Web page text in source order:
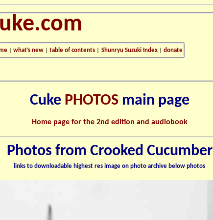
what’s new table of contents Shunryu Suzuki Index donate
Cuke PHOTOSmain page
Home page for the 2nd edition and audiobook
Photos from Crooked Cucumber
links to downloadable highest res image on photo archive below photos